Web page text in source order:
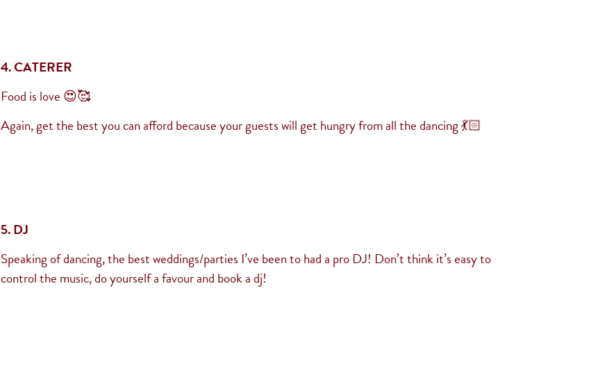
4. CATERER
Food is love 😍🥰
Again, get the best you can afford because your guests will get hungry from all the dancing 💃🏻
5. DJ
Speaking of dancing, the best weddings/parties I’ve been to had a pro DJ! Don’t think it’s easy to
control the music, do yourself a favour and book a dj!